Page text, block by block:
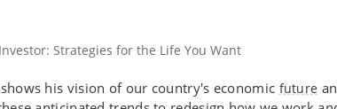
Strategies for the Life You Want
shows his vision of our country's economic future